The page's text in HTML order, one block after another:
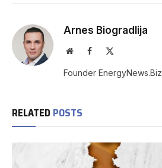
Arnes Biogradlija
WebsiteFacebook
Founder EnergyNews.Biz
RELATED POSTS